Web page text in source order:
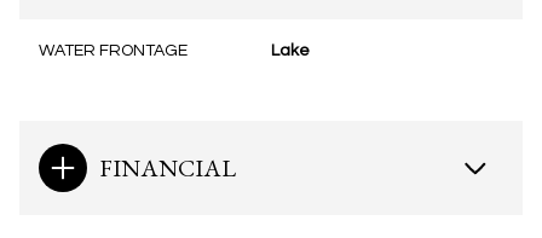
WATER FRONTAGE Lake
FINANCIAL